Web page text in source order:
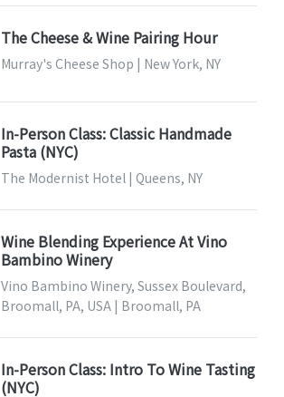
The Cheese & Wine Pairing Hour
Murray's Cheese Shop | New York, NY
In-Person Class: Classic Handmade
Pasta (NYC)
The Modernist Hotel | Queens, NY
Wine Blending Experience At Vino
Bambino Winery
Vino Bambino Winery, Sussex Boulevard,
Broomall, PA, USA | Broomall, PA
In-Person Class: Intro To Wine Tasting
(NYC)